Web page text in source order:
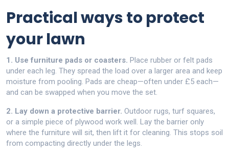
Practical ways to protect
your lawn
1. Use furniture pads or coasters. Place rubber or felt pads
under each leg. They spread the load over a larger area and keep
moisture from pooling. Pads are cheap—often under £5 each—
and can be swapped when you move the set.
2. Lay down a protective barrier. Outdoor rugs, turf squares,
or a simple piece of plywood work well. Lay the barrier only
where the furniture will sit, then lift it for cleaning. This stops soil
from compacting directly under the legs.